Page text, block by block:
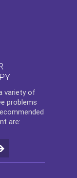
variety of
problems
are: